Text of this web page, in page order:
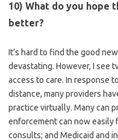
10) What do you hope
better?
It’s hard to find the good
devastating. However, I see
access to care. In response
distance, many providers
practice virtually. Many can
enforcement can now easily
consults; and Medicaid and